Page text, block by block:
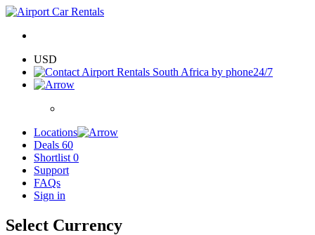
USD
24/7
Locations
Deals 60
Shortlist 0
Support
FAQs
Sign in
Select Currency